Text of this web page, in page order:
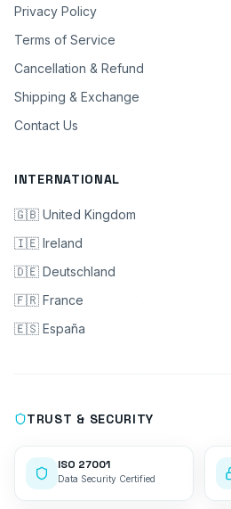
Privacy Policy
Terms of Service
Cancellation & Refund
Shipping & Exchange
Contact Us
INTERNATIONAL
🇬🇧 United Kingdom
🇮🇪 Ireland
🇩🇪 Deutschland
🇫🇷 France
🇪🇸 España
TRUST & SECURITY
ISO 27001
Data Security Certified